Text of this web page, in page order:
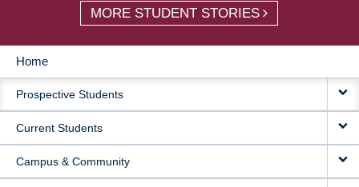
MORE STUDENT STORIES
MAIN
NAVIGATION
Home
Prospective Students
Current Students
Campus & Community